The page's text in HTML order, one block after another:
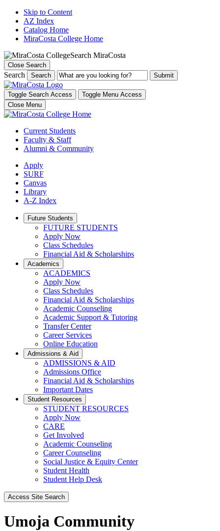
Skip to Content
AZ Index
Catalog Home
MiraCosta College Home
Search MiraCosta
Close Search
Search Search
Toggle Search Access
Toggle Menu Access
Close Menu
Current Students
Faculty & Staff
Alumni & Community
Apply
SURF
Canvas
Library
A-Z Index
Future Students
FUTURE STUDENTS
Apply Now
Class Schedules
Financial Aid & Scholarships
Academics
ACADEMICS
Apply Now
Class Schedules
Financial Aid & Scholarships
Academic Counseling
Academic Support & Tutoring
Transfer Center
Career Services
Online Education
Admissions & Aid
ADMISSIONS & AID
Admissions Office
Financial Aid & Scholarships
Important Dates
Student Resources
STUDENT RESOURCES
Apply Now
CARE
Get Involved
Academic Counseling
Career Counseling
Social Justice & Equity Center
Student Health
Student Help Desk
Access Site Search
Umoja Community